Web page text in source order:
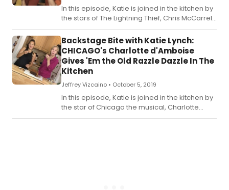
In this episode, Katie is joined in the kitchen by
the stars of The Lightning Thief, Chris McCarrell
and Kristin Stokes.
Backstage Bite with Katie Lynch:
CHICAGO's Charlotte d'Amboise
Gives 'Em the Old Razzle Dazzle In The
Kitchen
Jeffrey Vizcaino • October 5, 2019
In this episode, Katie is joined in the kitchen by
the star of Chicago the musical, Charlotte
d'Amboise.